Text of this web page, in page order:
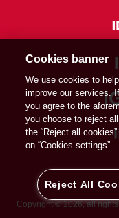
Copyright © 2026, all rights
Cookies banner
We use cookies to
improve our services.
you agree to the
you choose to reject
the “Reject all
on “Cookies settings”.
Reject All